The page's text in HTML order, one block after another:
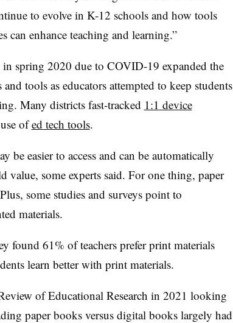
to evolve in K-12 schools and how tools
can enhance teaching and learning.”
spring 2020 due to COVID-19 expanded the
tools as educators attempted to keep students
Many districts fast-tracked 1:1 device
ofed tech tools.
be easier to access and can be automatically
value, some experts said. For one thing, paper
some studies and surveys point to
materials.
found 61% of teachers prefer print materials
learn better with print materials.
of Educational Research in 2021 looking
paper books versus digital books largely had